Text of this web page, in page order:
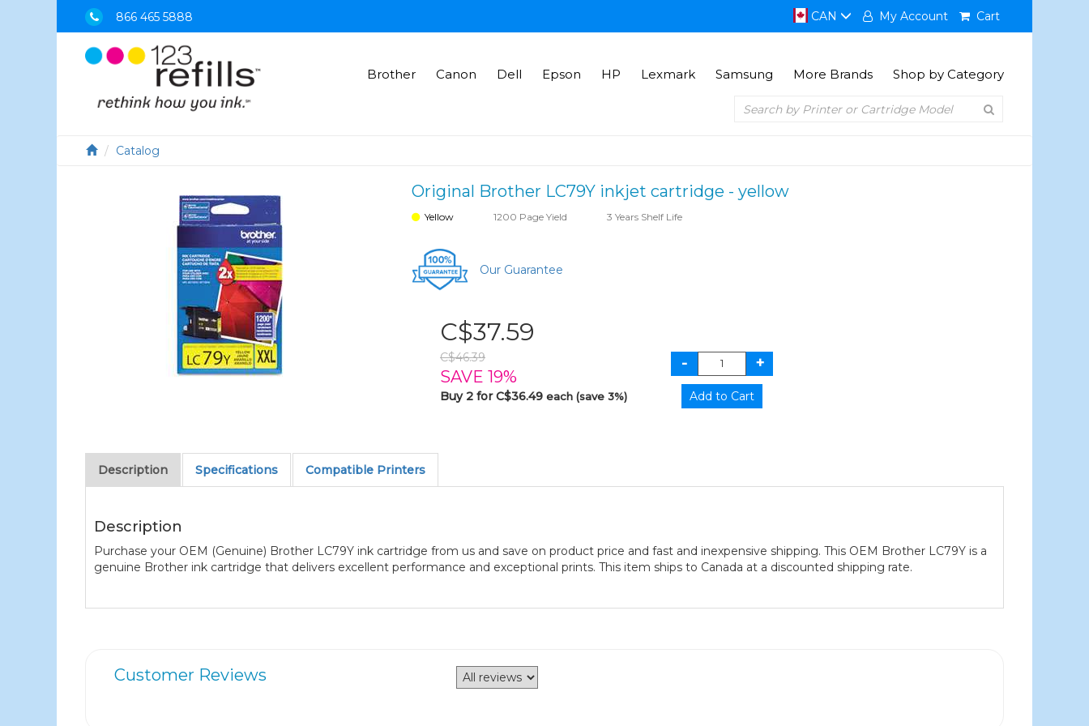
866 465 5888 CAN My Account Cart
Brother Canon Dell Epson HP Lexmark Samsung More Brands Shop by Category
Catalog
Original Brother LC79Y inkjet cartridge - yellow
Yellow 1200 Page Yield 3 Years Shelf Life
Our Guarantee
C$37.59
C$46.39
SAVE 19%
Buy 2 for C$36.49each (save 3%)
Description Specifications Compatible Printers
Description
Purchase your OEM (Genuine) Brother LC79Y ink cartridge from us and save on product price and fast and inexpensive shipping. This OEM Brother LC79Y is a
genuine Brother ink cartridge that delivers excellent performance and exceptional prints. This item ships to Canada at a discounted shipping rate.
Customer Reviews